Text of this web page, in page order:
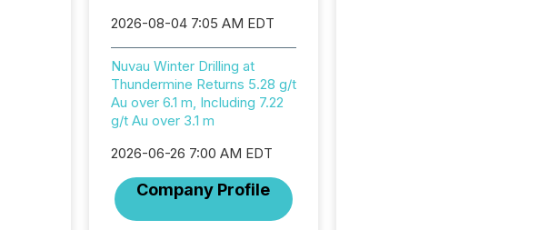
2026-08-04 7:05 AM EDT
Nuvau Winter Drilling at
Thundermine Returns 5.28 g/t
Au over 6.1 m, Including 7.22
g/t Au over 3.1 m
2026-06-26 7:00 AM EDT
Company Profile